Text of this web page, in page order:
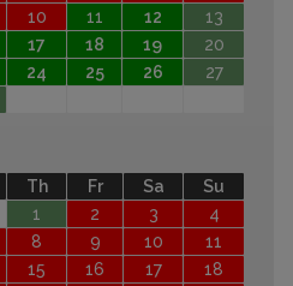
10 11 12
13
17 18 19
20
24 25 26
27
Th Fr Sa
Su
1
2 3
4
8 9 10
11
15 16 17
18